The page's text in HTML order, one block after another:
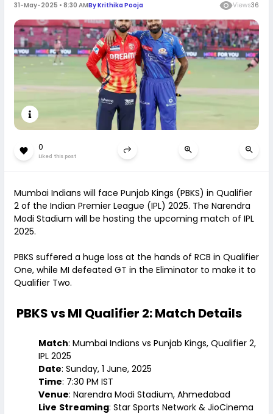
31-May-2025 • 8:30 AMByKrithika Pooja Views36
0
Liked this post
Mumbai Indians will face Punjab Kings (PBKS) in Qualifier
2 of the Indian Premier League (IPL) 2025. The Narendra
Modi Stadium will be hosting the upcoming match of IPL
2025.
PBKS suffered a huge loss at the hands of RCB in Qualifier
One, while MI defeated GT in the Eliminator to make it to
Qualifier Two.
PBKS vs MI Qualifier 2: Match Details
Match: Mumbai Indians vs Punjab Kings, Qualifier 2,
IPL 2025
Date: Sunday, 1 June, 2025
Time: 7:30 PM IST
Venue: Narendra Modi Stadium, Ahmedabad
Live Streaming: Star Sports Network & JioCinema